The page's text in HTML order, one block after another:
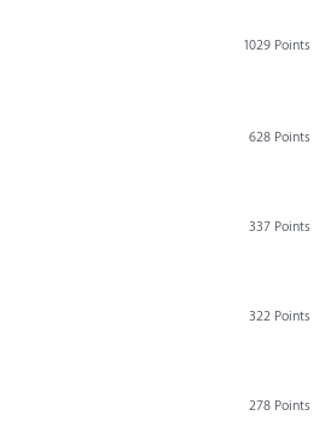
1029 Points
628 Points
337 Points
322 Points
278 Points